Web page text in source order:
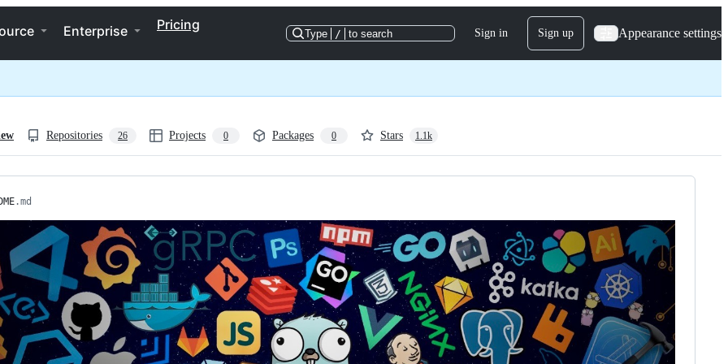
Enterprise Pricing
Type / to search Sign in Sign up Appearance settings
Repositories 26 Projects 0 Packages 0 Stars 1.1k
.md